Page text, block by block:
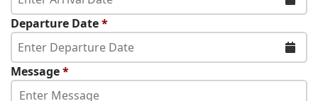
Departure Date*
Message*